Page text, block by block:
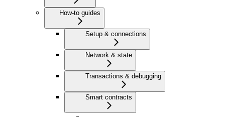
How-to guides
Setup & connections
Network & state
Transactions & debugging
Smart contracts